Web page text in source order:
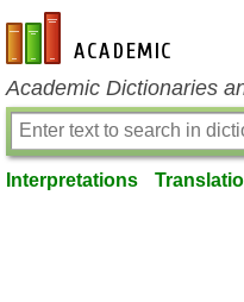
en-academic.com
Academic Dictionaries
Interpretations